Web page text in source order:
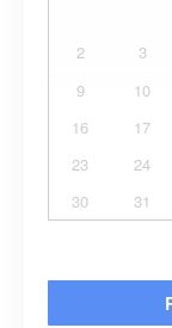
2
3
9
10
16
17
23
24
30
31